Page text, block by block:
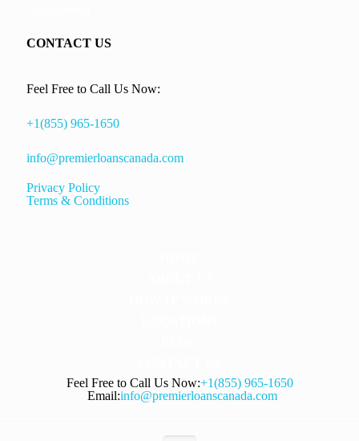
CONTACT US
Feel Free to Call Us Now:
+1(855) 965-1650
info@premierloanscanada.com
Privacy Policy
Terms & Conditions
Feel Free to Call Us Now:+1(855) 965-1650
Email:info@premierloanscanada.com